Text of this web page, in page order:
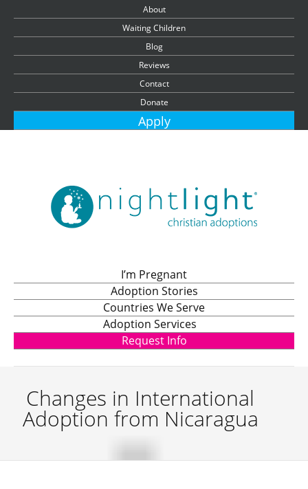
About
Waiting Children
Blog
Reviews
Contact
Donate
Apply
I’m Pregnant
Adoption Stories
Countries We Serve
Adoption Services
Request Info
Changes in International
Adoption from Nicaragua